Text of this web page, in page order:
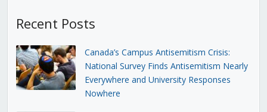
Recent Posts
Canada’s Campus Antisemitism Crisis:
National Survey Finds Antisemitism Nearly
Everywhere and University Responses
Nowhere